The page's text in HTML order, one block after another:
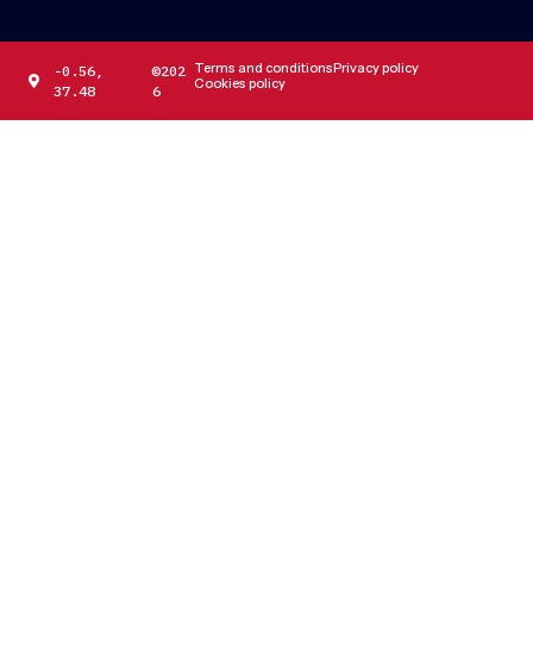
-0.56,
37.48
©202
6
Terms and conditionsPrivacy policy
Cookies policy